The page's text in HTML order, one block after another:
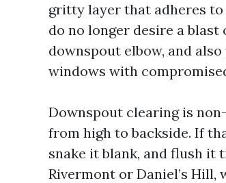
gritty layer that adheres
do no longer desire a
downspout elbow, and
windows with
Downspout clearing is
from high to backside. If
snake it blank, and flush it
Rivermont or Daniel’s